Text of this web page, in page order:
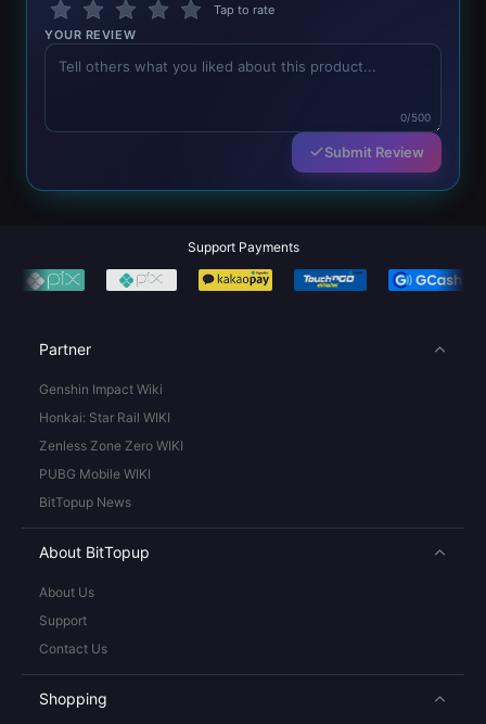
Tap to rate
YOUR REVIEW
0/500
Submit Review
Support Payments
Partner
Genshin Impact Wiki
Honkai: Star Rail WIKI
Zenless Zone Zero WIKI
PUBG Mobile WIKI
BitTopup News
About BitTopup
About Us
Support
Contact Us
Shopping